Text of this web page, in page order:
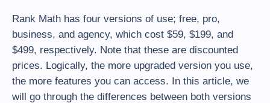
Rank Math has four versions of use; free, pro,
business, and agency, which cost $59, $199, and
$499, respectively. Note that these are discounted
prices. Logically, the more upgraded version you use,
the more features you can access. In this article, we
will go through the differences between both versions